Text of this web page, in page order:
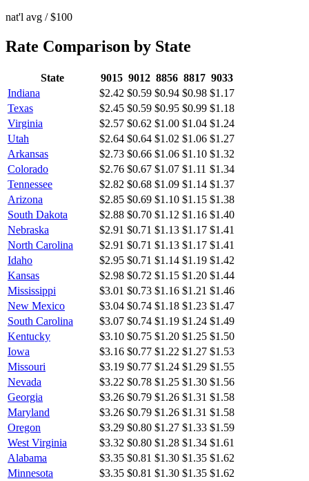
nat'l avg / $100
Rate Comparison by State
State 9015 9012 8856 8817 9033
Indiana
$2.42 $0.59 $0.94 $0.98 $1.17
Texas
$2.45 $0.59 $0.95 $0.99 $1.18
Virginia
$2.57 $0.62 $1.00 $1.04 $1.24
Utah
$2.64 $0.64 $1.02 $1.06 $1.27
Arkansas
$2.73 $0.66 $1.06 $1.10 $1.32
Colorado
$2.76 $0.67 $1.07 $1.11 $1.34
Tennessee
$2.82 $0.68 $1.09 $1.14 $1.37
Arizona
$2.85 $0.69 $1.10 $1.15 $1.38
South Dakota
$2.88 $0.70 $1.12 $1.16 $1.40
Nebraska
$2.91 $0.71 $1.13 $1.17 $1.41
North Carolina
$2.91 $0.71 $1.13 $1.17 $1.41
Idaho
$2.95 $0.71 $1.14 $1.19 $1.42
Kansas
$2.98 $0.72 $1.15 $1.20 $1.44
Mississippi
$3.01 $0.73 $1.16 $1.21 $1.46
New Mexico
$3.04 $0.74 $1.18 $1.23 $1.47
South Carolina
$3.07 $0.74 $1.19 $1.24 $1.49
Kentucky
$3.10 $0.75 $1.20 $1.25 $1.50
Iowa
$3.16 $0.77 $1.22 $1.27 $1.53
Missouri
$3.19 $0.77 $1.24 $1.29 $1.55
Nevada
$3.22 $0.78 $1.25 $1.30 $1.56
Georgia
$3.26 $0.79 $1.26 $1.31 $1.58
Maryland
$3.26 $0.79 $1.26 $1.31 $1.58
Oregon
$3.29 $0.80 $1.27 $1.33 $1.59
West Virginia
$3.32 $0.80 $1.28 $1.34 $1.61
Alabama
$3.35 $0.81 $1.30 $1.35 $1.62
Minnesota
$3.35 $0.81 $1.30 $1.35 $1.62